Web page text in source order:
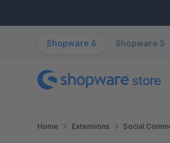
Shopware 6 Shopware 5
Home Extensions Social